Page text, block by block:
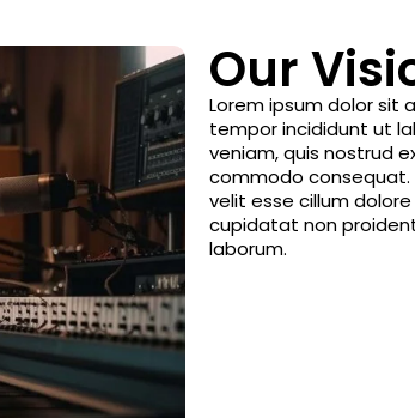
Our
Lorem ipsum dolor sit
tempor incididunt ut
veniam, quis nostrud
commodo consequat.
velit esse cillum
cupidatat non
laborum.